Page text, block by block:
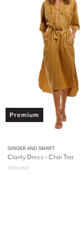
Premium
GINGER AND SMART
Clarity Dress - Chai Tea
$599 retail